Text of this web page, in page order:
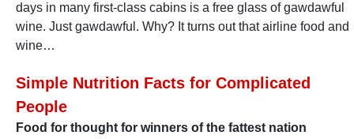
days in many first-class cabins is a free glass of gawdawful
wine. Just gawdawful. Why? It turns out that airline food and
wine…
Simple Nutrition Facts for Complicated
People
Food for thought for winners of the fattest nation